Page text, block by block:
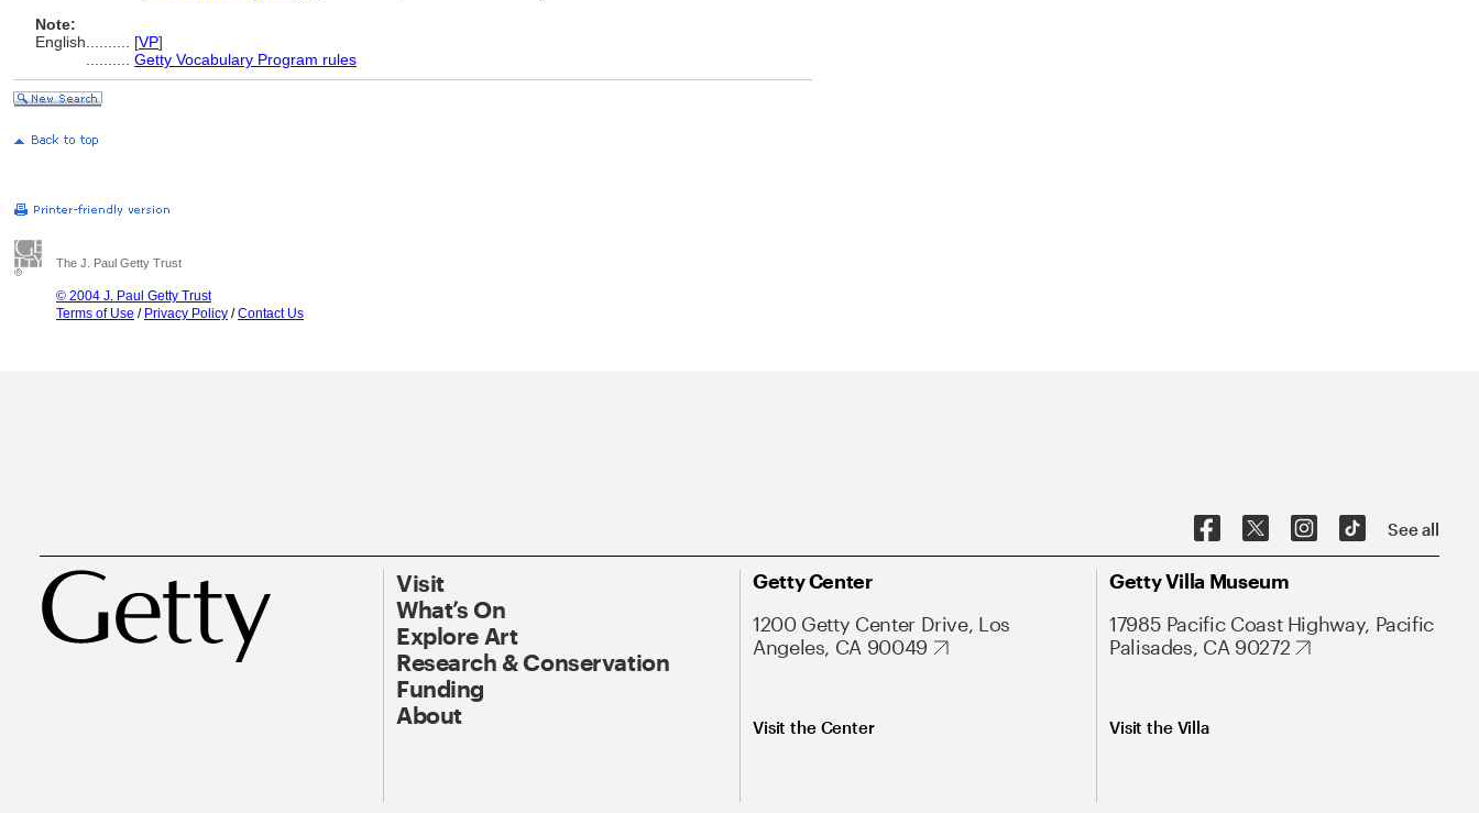
Note:
English
[VP]
Getty Vocabulary Program rules
The J. Paul Getty Trust
© 2004 J. Paul Getty Trust
Terms of Use / Privacy Policy /Contact Us
See all
Visit
What’s On
Explore Art
Research & Conservation
Funding
About
Getty Center
1200 Getty Center Drive, Los
Angeles, CA 90049
Visit the Center
Getty Villa Museum
17985 Pacific Coast Highway, Pacific
Palisades, CA 90272
Visit the Villa